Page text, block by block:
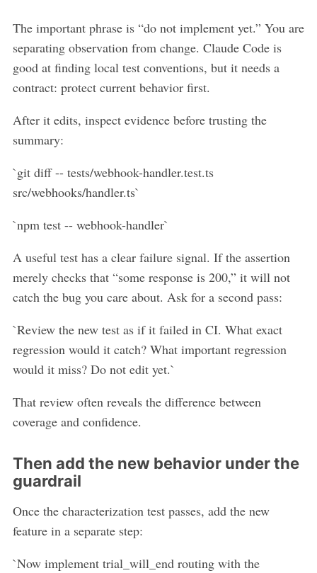
The important phrase is “do not implement yet.” You are
separating observation from change. Claude Code is
good at finding local test conventions, but it needs a
contract: protect current behavior first.
After it edits, inspect evidence before trusting the
summary:
`git diff -- tests/webhook-handler.test.ts
src/webhooks/handler.ts`
`npm test -- webhook-handler`
A useful test has a clear failure signal. If the assertion
merely checks that “some response is 200,” it will not
catch the bug you care about. Ask for a second pass:
`Review the new test as if it failed in CI. What exact
regression would it catch? What important regression
would it miss? Do not edit yet.`
That review often reveals the difference between
coverage and confidence.
Then add the new behavior under the
guardrail
Once the characterization test passes, add the new
feature in a separate step:
`Now implement trial_will_end routing with the